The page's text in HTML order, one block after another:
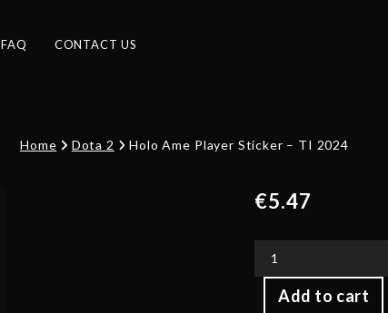
FAQ CONTACT US
Home Dota 2 Holo Ame Player Sticker – TI 2024
€5.47
Add to cart
Ame